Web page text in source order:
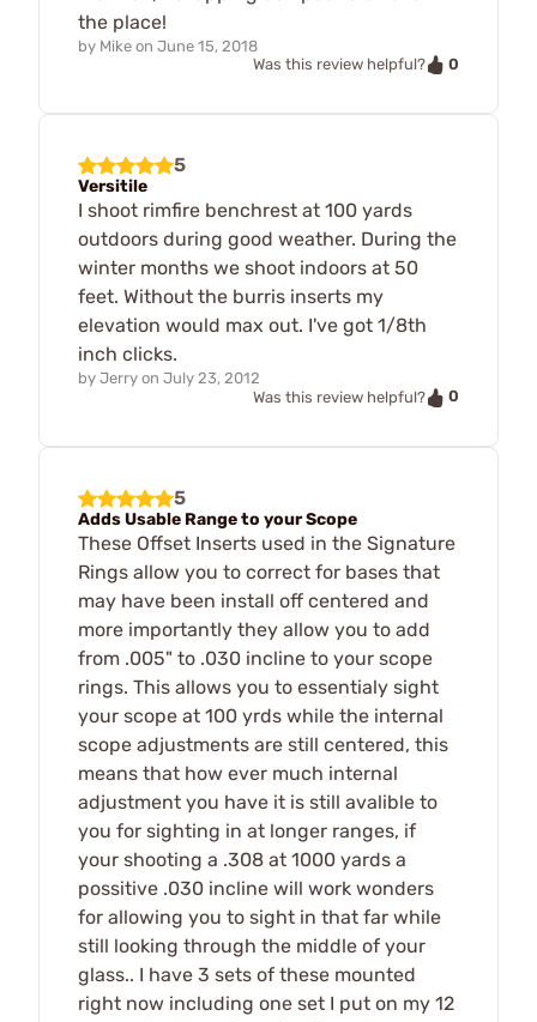
the place!
by Mike on June 15, 2018
Was this review helpful?
0
5
Versitile
I shoot rimfire benchrest at 100 yards
outdoors during good weather. During the
winter months we shoot indoors at 50
feet. Without the burris inserts my
elevation would max out. I've got 1/8th
inch clicks.
by Jerry on July 23, 2012
Was this review helpful?
0
5
Adds Usable Range to your Scope
These Offset Inserts used in the Signature
Rings allow you to correct for bases that
may have been install off centered and
more importantly they allow you to add
from .005" to .030 incline to your scope
rings. This allows you to essentialy sight
your scope at 100 yrds while the internal
scope adjustments are still centered, this
means that how ever much internal
adjustment you have it is still avalible to
you for sighting in at longer ranges, if
your shooting a .308 at 1000 yards a
possitive .030 incline will work wonders
for allowing you to sight in that far while
still looking through the middle of your
glass.. I have 3 sets of these mounted
right now including one set I put on my 12